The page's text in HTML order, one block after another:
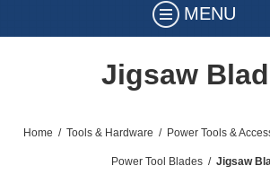
MENU
Jigsaw
Home / Tools & Hardware / Power Tools &
Power Tool Blades / Jigsaw